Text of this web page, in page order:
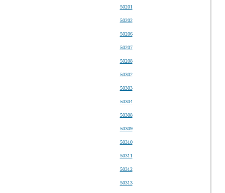
50201
50202
50206
50207
50208
50302
50303
50304
50308
50309
50310
50311
50312
50313